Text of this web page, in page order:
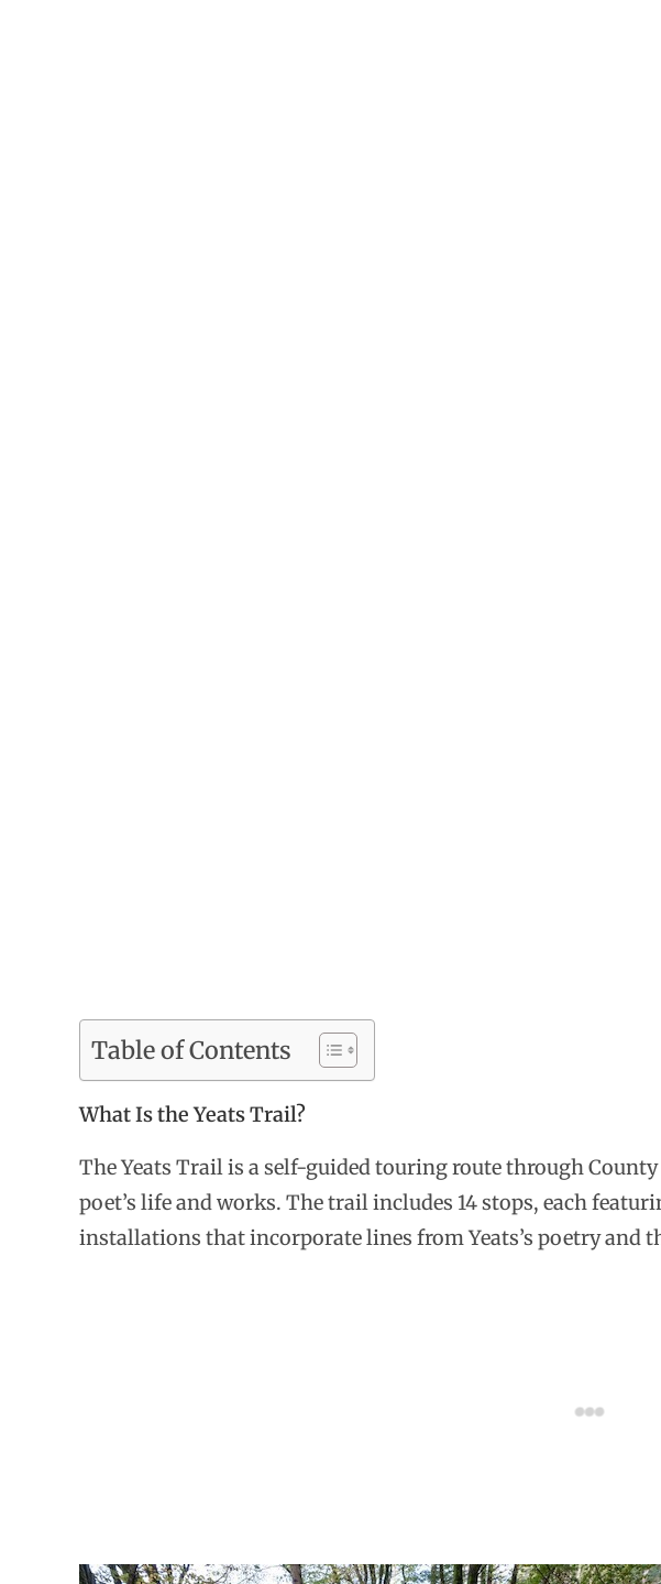
Table of Contents
What Is the Yeats Trail?
The Yeats Trail is a self-guided touring route through
poet’s life and works. The trail includes 14 stops, each
installations that incorporate lines from Yeats’s poetry and